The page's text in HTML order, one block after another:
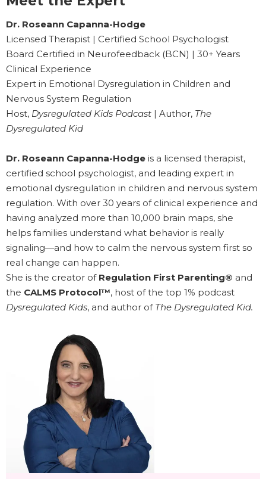
Dr. Roseann Capanna-Hodge
Licensed Therapist | Certified School Psychologist
Board Certified in Neurofeedback (BCN) | 30+ Years
Clinical Experience
Expert in Emotional Dysregulation in Children and
Nervous System Regulation
Host, Dysregulated Kids Podcast | Author, The
Dysregulated Kid
Dr. Roseann Capanna-Hodge is a licensed therapist,
certified school psychologist, and leading expert in
emotional dysregulation in children and nervous system
regulation. With over 30 years of clinical experience and
having analyzed more than 10,000 brain maps, she
helps families understand what behavior is really
signaling—and how to calm the nervous system first so
real change can happen.
She is the creator of Regulation First Parenting® and
the CALMS Protocol™, host of the top 1% podcast
Dysregulated Kids, and author of The Dysregulated Kid.